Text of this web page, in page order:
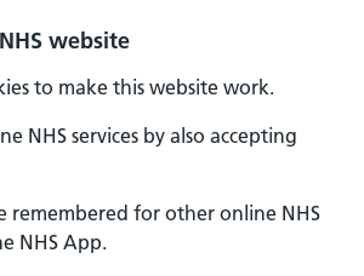
website
to make this website work.
NHS services by also accepting
remembered for other online NHS
NHS App.